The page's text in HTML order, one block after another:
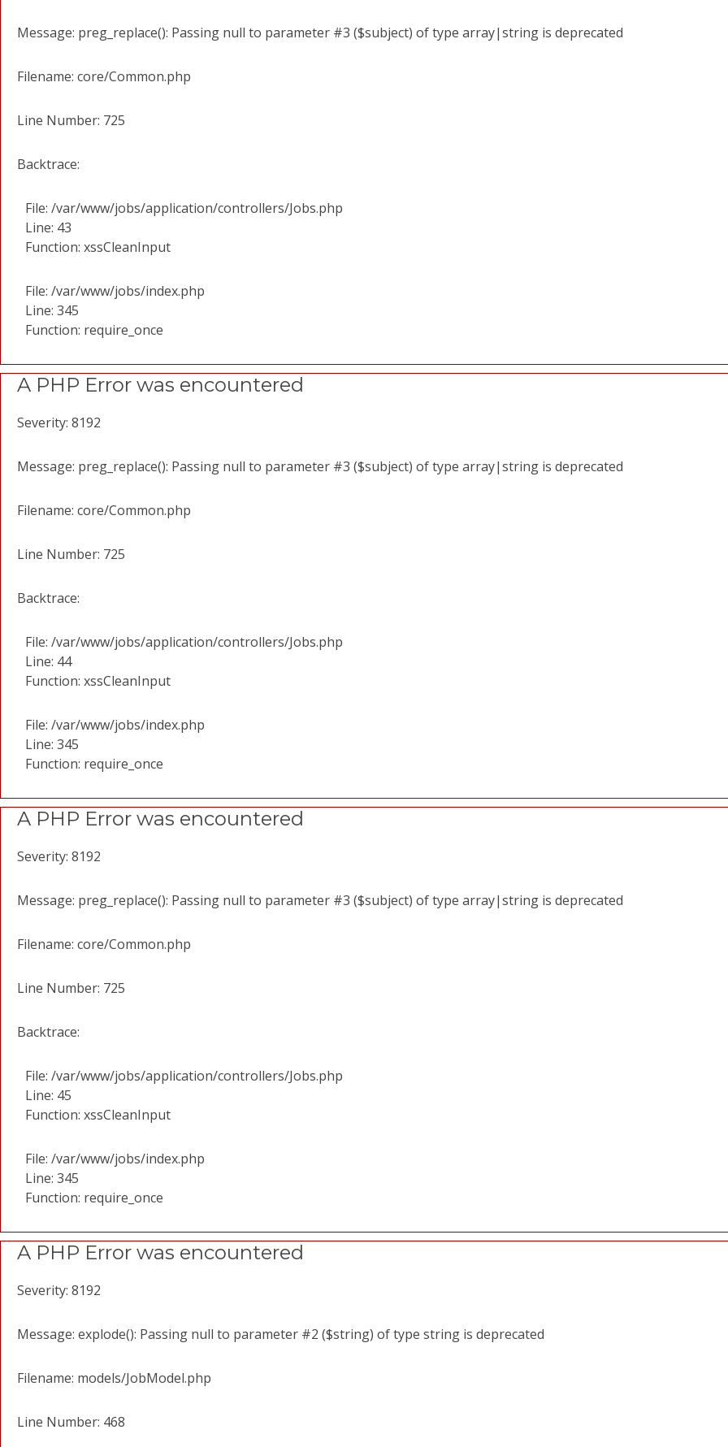
Message: preg_replace(): Passing null to parameter #3 ($subject) of type array|string is deprecated
Filename: core/Common.php
Line Number: 725
Backtrace:
File: /var/www/jobs/application/controllers/Jobs.php
Line: 43
Function: xssCleanInput
File: /var/www/jobs/index.php
Line: 345
Function: require_once
A PHP Error was encountered
Severity: 8192
Message: preg_replace(): Passing null to parameter #3 ($subject) of type array|string is deprecated
Filename: core/Common.php
Line Number: 725
Backtrace:
File: /var/www/jobs/application/controllers/Jobs.php
Line: 44
Function: xssCleanInput
File: /var/www/jobs/index.php
Line: 345
Function: require_once
A PHP Error was encountered
Severity: 8192
Message: preg_replace(): Passing null to parameter #3 ($subject) of type array|string is deprecated
Filename: core/Common.php
Line Number: 725
Backtrace:
File: /var/www/jobs/application/controllers/Jobs.php
Line: 45
Function: xssCleanInput
File: /var/www/jobs/index.php
Line: 345
Function: require_once
A PHP Error was encountered
Severity: 8192
Message: explode(): Passing null to parameter #2 ($string) of type string is deprecated
Filename: models/JobModel.php
Line Number: 468